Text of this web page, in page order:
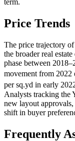
term.
Price Trends
The price trajectory
the broader real
phase between
movement from
per sq.yd in early
Analysts tracking the
new layout
shift in buyer
Frequently